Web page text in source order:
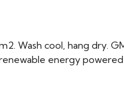
Wash cool, hang dry.
energy